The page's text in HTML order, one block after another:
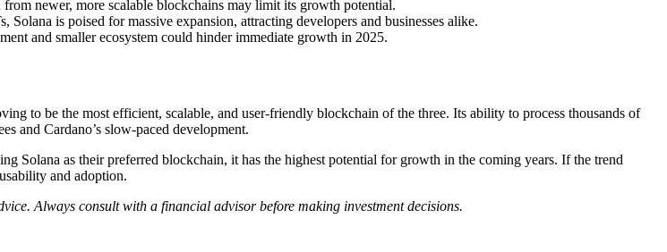
newer, more scalable blockchains may limit its growth potential.
is poised for massive expansion, attracting developers and businesses alike.
and smaller ecosystem could hinder immediate growth in 2025.
to be the most efficient, scalable, and user-friendly blockchain of the three. Its ability to process thousands of
and Cardano’s slow-paced development.
Solana as their preferred blockchain, it has the highest potential for growth in the coming years. If the trend
and adoption.
Always consult with a financial advisor before making investment decisions.